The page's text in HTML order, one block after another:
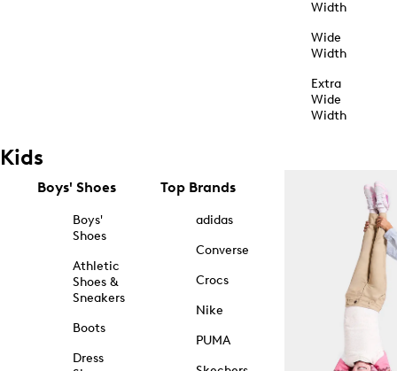
Width
Wide
Width
Extra
Wide
Width
Kids
Boys' Shoes
Boys'
Shoes
Athletic
Shoes &
Sneakers
Boots
Dress
Top Brands
adidas
Converse
Crocs
Nike
PUMA